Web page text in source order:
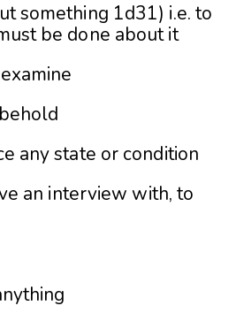
something 1d31) i.e. to
be done about it
any state or condition
an interview with, to